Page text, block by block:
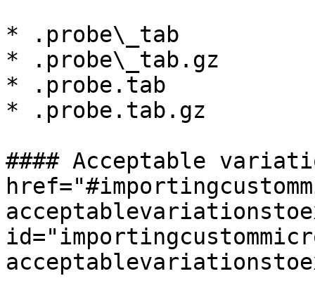
* .probe\_tab
* .probe\_tab.gz
* .probe.tab
* .probe.tab.gz
#### Acceptable